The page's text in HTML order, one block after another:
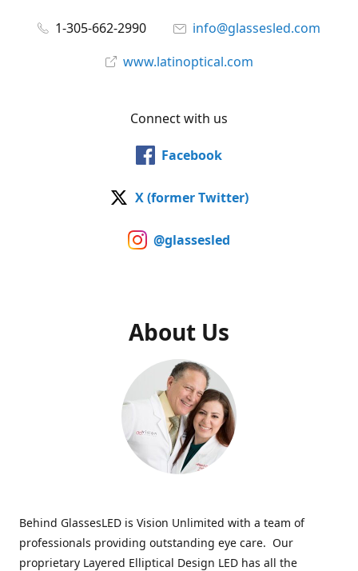
1-305-662-2990
info@glassesled.com
www.latinoptical.com
Connect with us
Facebook
X (former Twitter)
@glassesled
About Us
Behind GlassesLED is Vision Unlimited with a team of
professionals providing outstanding eye care. Our
proprietary Layered Elliptical Design LED has all the